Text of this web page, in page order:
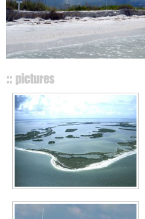
Shuttle Schedule
Sunset Cruise
Private Charters
Audubon
Sand Dollar
Links
Pictures